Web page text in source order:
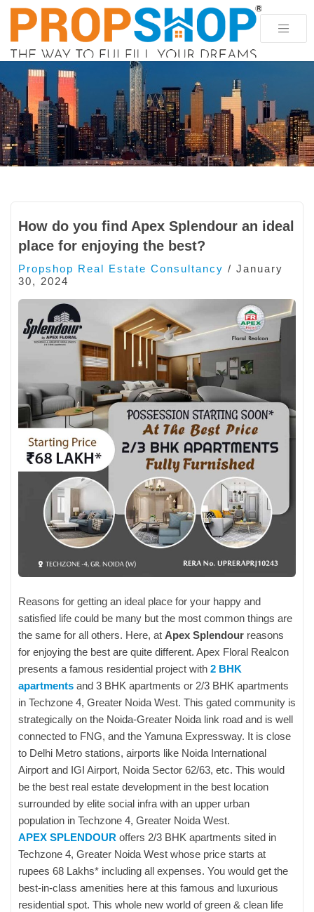
How do you find Apex Splendour an ideal
place for enjoying the best?
Propshop Real Estate Consultancy / January
30, 2024
Reasons for getting an ideal place for your happy and
satisfied life could be many but the most common things are
the same for all others. Here, at Apex Splendour reasons
for enjoying the best are quite different. Apex Floral Realcon
presents a famous residential project with 2 BHK
apartments and 3 BHK apartments or 2/3 BHK apartments
in Techzone 4, Greater Noida West. This gated community is
strategically on the Noida-Greater Noida link road and is well
connected to FNG, and the Yamuna Expressway. It is close
to Delhi Metro stations, airports like Noida International
Airport and IGI Airport, Noida Sector 62/63, etc. This would
be the best real estate development in the best location
surrounded by elite social infra with an upper urban
population in Techzone 4, Greater Noida West.
APEX SPLENDOUR offers 2/3 BHK apartments sited in
Techzone 4, Greater Noida West whose price starts at
rupees 68 Lakhs* including all expenses. You would get the
best-in-class amenities here at this famous and luxurious
residential spot. This whole new world of green & clean life